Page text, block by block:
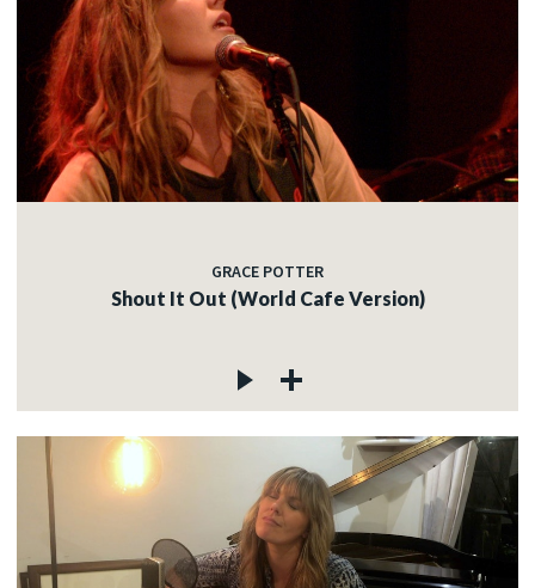
GRACE POTTER
Shout It Out (World Cafe Version)